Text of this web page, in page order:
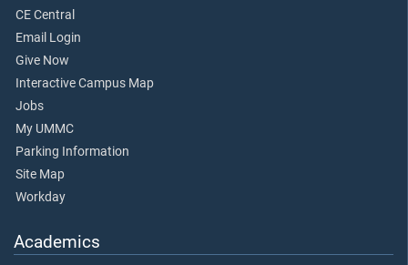
CE Central
Email Login
Give Now
Interactive Campus Map
Jobs
My UMMC
Parking Information
Site Map
Workday
Academics